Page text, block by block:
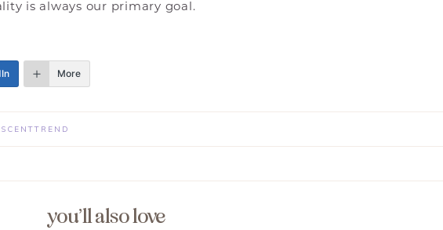
is always our primary goal.
More
SCENTTREND
you’ll also love